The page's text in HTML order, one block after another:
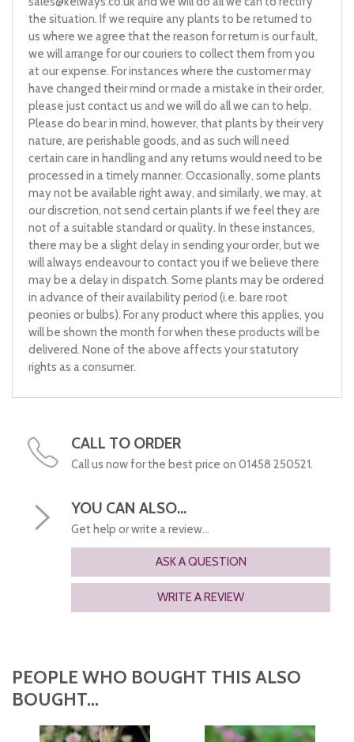
the situation. If we require any plants to be returned to
us where we agree that the reason for return is our fault,
we will arrange for our couriers to collect them from you
at our expense. For instances where the customer may
have changed their mind or made a mistake in their order,
please just contact us and we will do all we can to help.
Please do bear in mind, however, that plants by their very
nature, are perishable goods, and as such will need
certain care in handling and any returns would need to be
processed in a timely manner. Occasionally, some plants
may not be available right away, and similarly, we may, at
our discretion, not send certain plants if we feel they are
not of a suitable standard or quality. In these instances,
there may be a slight delay in sending your order, but we
will always endeavour to contact you if we believe there
may be a delay in dispatch. Some plants may be ordered
in advance of their availability period (i.e. bare root
peonies or bulbs). For any product where this applies, you
will be shown the month for when these products will be
delivered. None of the above affects your statutory
rights as a consumer.
CALL TO ORDER
Call us now for the best price on 01458 250521.
YOU CAN ALSO...
Get help or write a review...
ASK A QUESTION
WRITE A REVIEW
PEOPLE WHO BOUGHT THIS ALSO
BOUGHT...